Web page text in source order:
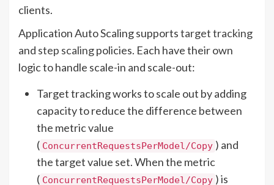
clients.
Application Auto Scaling supportstarget tracking
and step scalingpolicies. Each have their own
logic to handle scale-in and scale-out:
Target tracking works to scale out by adding
capacity to reduce the difference between
the metric value
( ConcurrentRequestsPerModel/Copy ) and
the target value set. When the metric
( ConcurrentRequestsPerModel/Copy ) is